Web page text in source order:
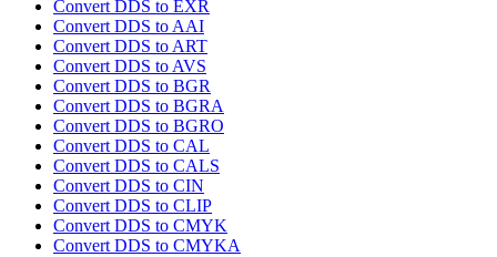
Convert DDS to EXR
Convert DDS to AAI
Convert DDS to ART
Convert DDS to AVS
Convert DDS to BGR
Convert DDS to BGRA
Convert DDS to BGRO
Convert DDS to CAL
Convert DDS to CALS
Convert DDS to CIN
Convert DDS to CLIP
Convert DDS to CMYK
Convert DDS to CMYKA